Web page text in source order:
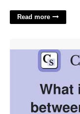
Read more